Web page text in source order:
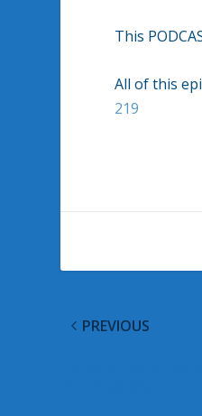
This
All of this
219
PREVIOUS